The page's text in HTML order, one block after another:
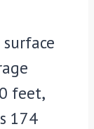
feet,
174